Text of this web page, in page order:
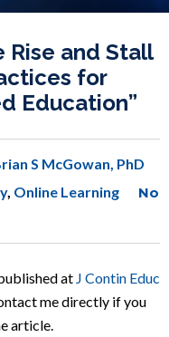
Rise and Stall
for
Education”
S McGowan, PhD
, Online Learning
No
at J Contin Educ
me directly if you
article.